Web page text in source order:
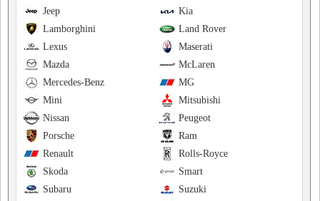
Kia
Jeep
Land Rover
Lamborghini
Maserati
Lexus
McLaren
Mazda
MG
Mercedes-Benz
Mitsubishi
Mini
Peugeot
Nissan
Ram
Porsche
Rolls-Royce
Renault
Smart
Skoda
Suzuki
Subaru